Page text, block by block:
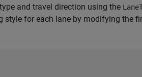
and travel direction using the
style for each lane by modifying the